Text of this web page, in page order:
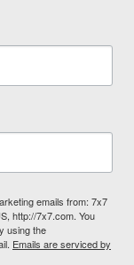
emails from: 7x7
http://7x7.com. You
using the
Emails are serviced by